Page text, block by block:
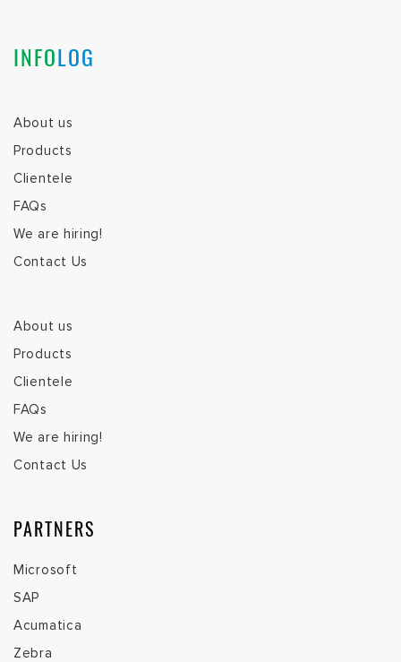
INFOLOG
About us
Products
Clientele
FAQs
We are hiring!
Contact Us
About us
Products
Clientele
FAQs
We are hiring!
Contact Us
PARTNERS
Microsoft
SAP
Acumatica
Zebra